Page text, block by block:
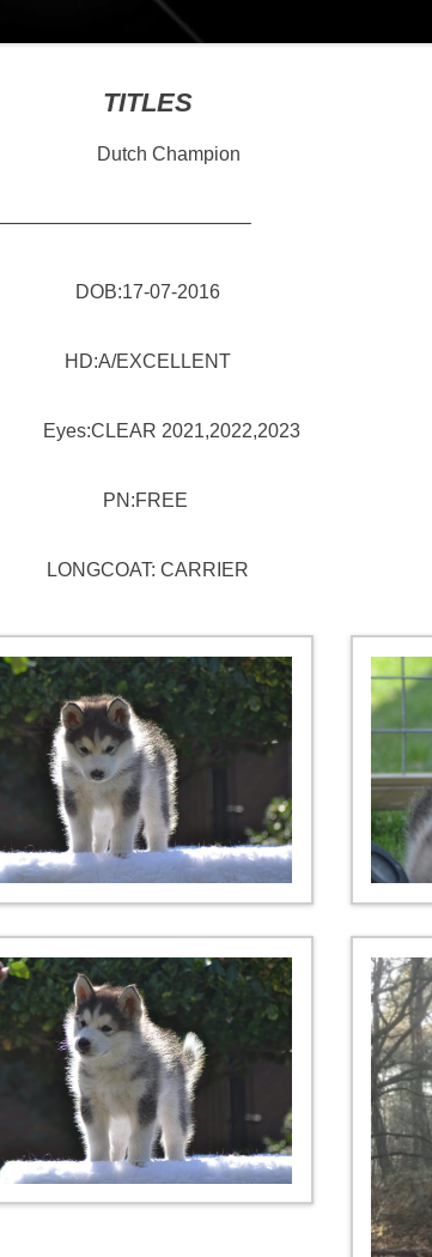
TITLES
Dutch Champion
DOB:17-07-2016
HD:A/EXCELLENT
Eyes:CLEAR 2021,2022,2023
PN:FREE
LONGCOAT: CARRIER